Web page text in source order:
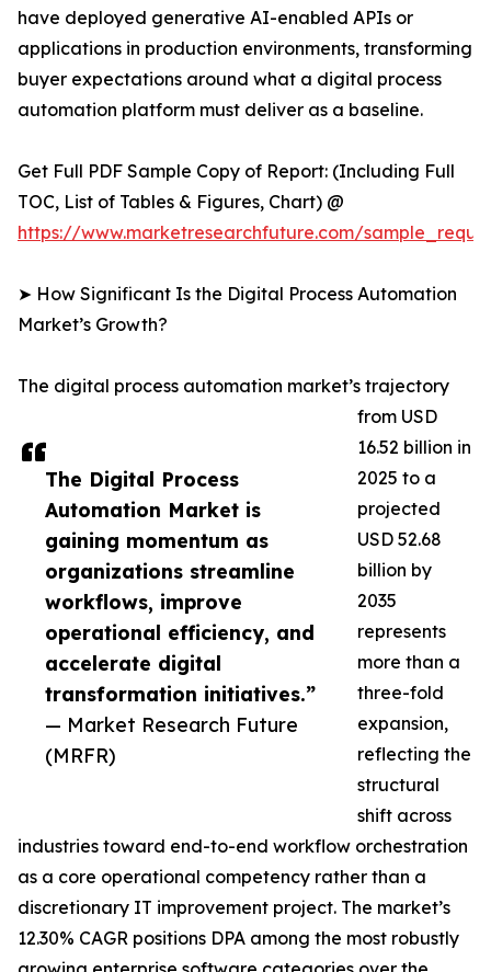
The Digital Process
Automation Market is
gaining momentum as
organizations streamline
workflows, improve
operational efficiency, and
accelerate digital
transformation initiatives.”
— Market Research Future
(MRFR)
have deployed generative AI-enabled APIs or
applications in production environments, transforming
buyer expectations around what a digital process
automation platform must deliver as a baseline.
Get Full PDF Sample Copy of Report: (Including Full
TOC, List of Tables & Figures, Chart) @
https://www.marketresearchfuture.com/
➤ How Significant Is the Digital Process Automation
Market’s Growth?
The digital process automation market’s trajectory
from USD
16.52 billion in
2025 to a
projected
USD 52.68
billion by
2035
represents
more than a
three-fold
expansion,
reflecting the
structural
shift across
industries toward end-to-end workflow orchestration
as a core operational competency rather than a
discretionary IT improvement project. The market’s
12.30% CAGR positions DPA among the most robustly